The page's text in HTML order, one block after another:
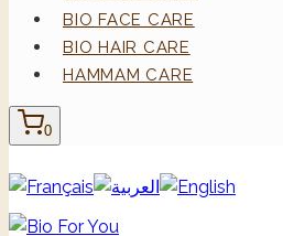
BIO FACE CARE
BIO HAIR CARE
HAMMAM CARE
0